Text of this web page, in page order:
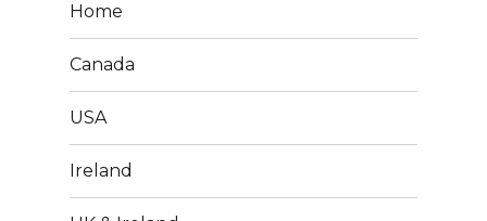
Home
Canada
USA
Ireland